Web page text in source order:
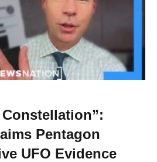
Pentagon
UFO Evidence